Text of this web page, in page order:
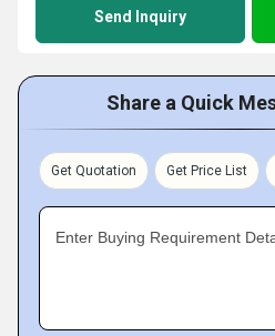
Send Inquiry
Share a Quick
Get Quotation Get Price List
Enter Buying Requirement